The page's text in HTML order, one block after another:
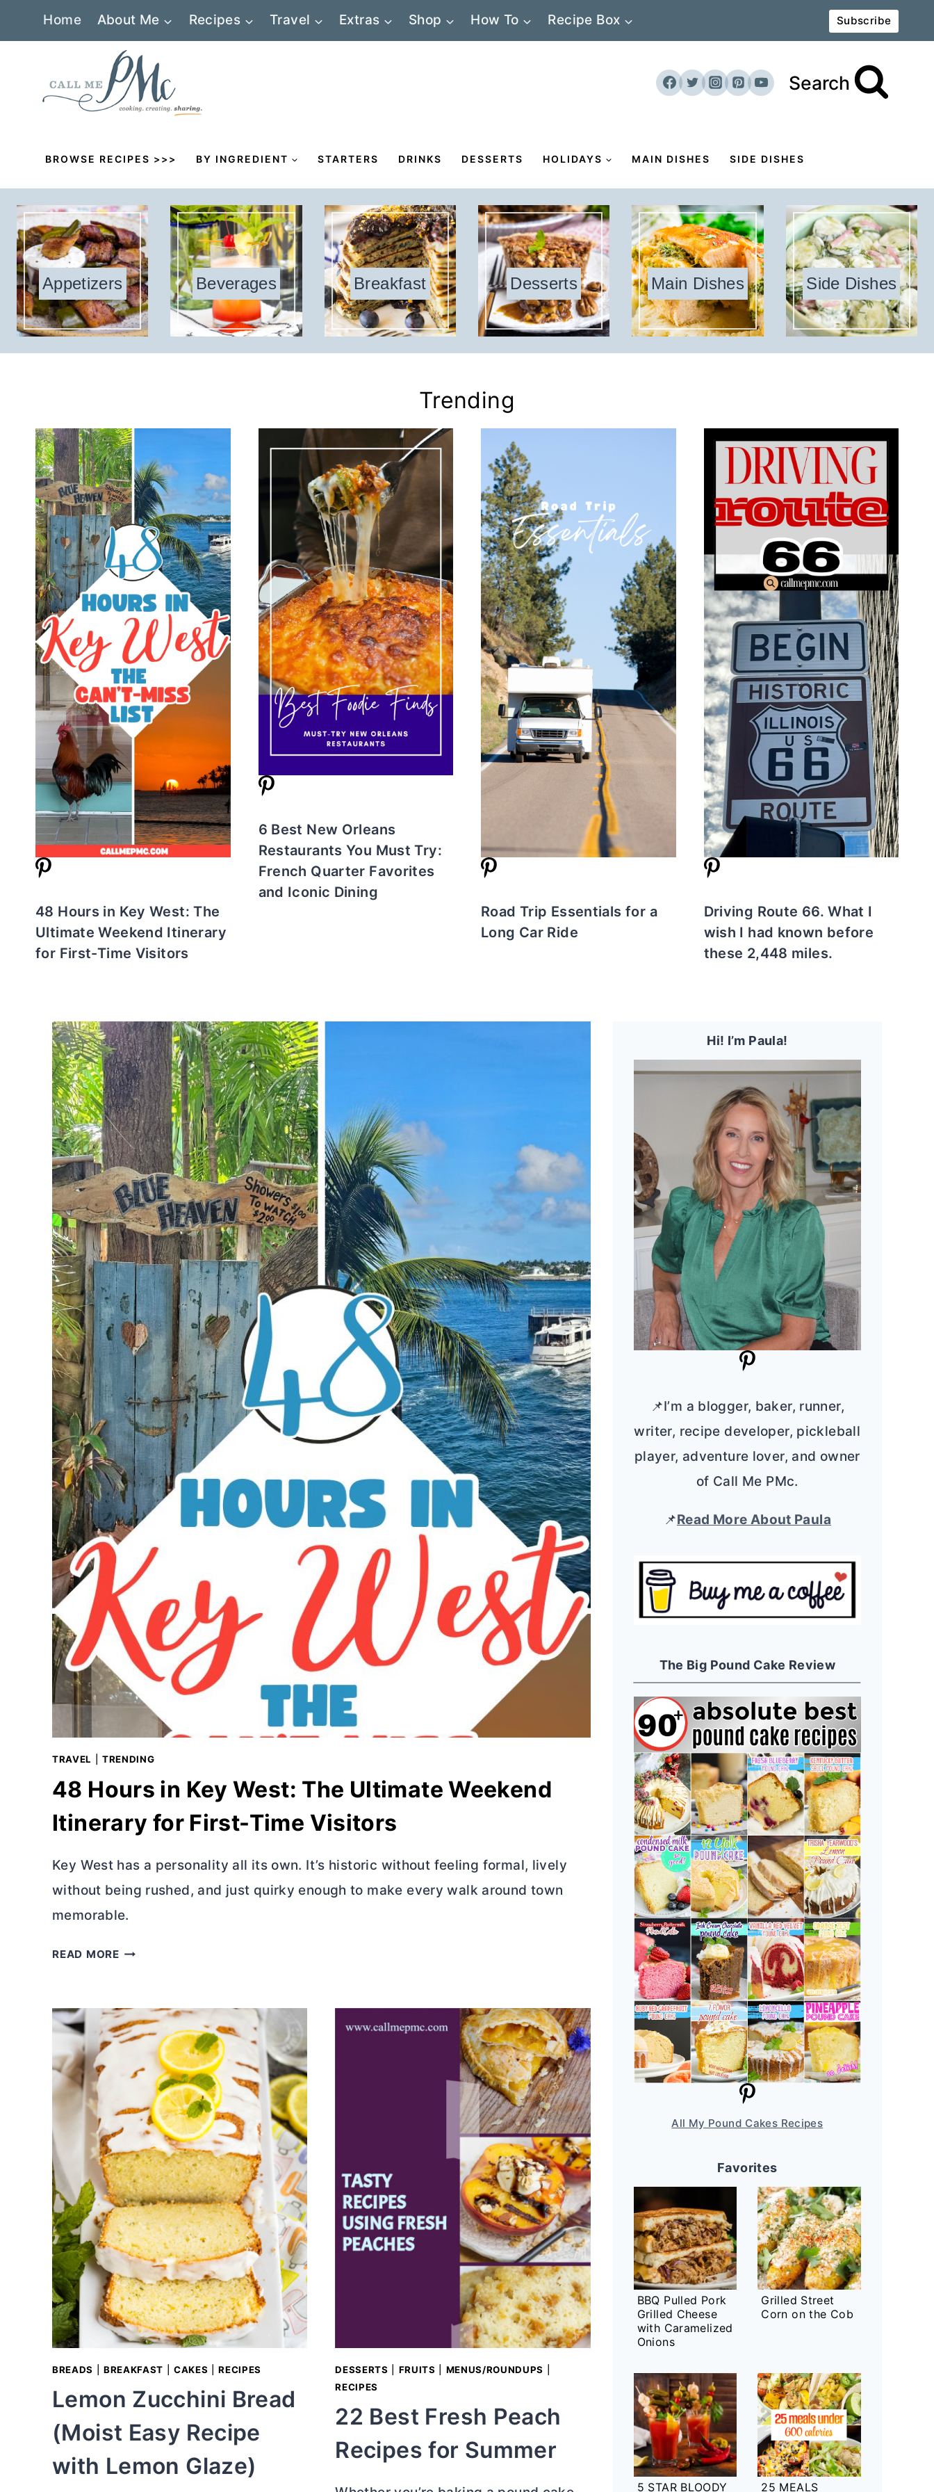
Home About Me Recipes Travel Extras Shop How To Recipe Box Subscribe
Search
BROWSE RECIPES >>> BY INGREDIENT STARTERS DRINKS DESSERTS HOLIDAYS MAIN DISHES SIDE DISHES
Appetizers Beverages Breakfast Desserts Main Dishes Side Dishes
Trending
48 Hours in Key West: The
Ultimate Weekend Itinerary
for First-Time Visitors
6 Best New Orleans
Restaurants You Must Try:
French Quarter Favorites
and Iconic Dining
Road Trip Essentials for a
Long Car Ride
Driving Route 66. What I
wish I had known before
these 2,448 miles.
TRAVEL TRENDING
48 Hours in Key West: The Ultimate Weekend
Itinerary for First-Time Visitors
Key West has a personality all its own. It’s historic without feeling formal, lively
without being rushed, and just quirky enough to make every walk around town
memorable.
READ MORE4
O
U
R
N
K
Y
W
E
S
T
:
T
H
E
U
I
A
E
BREADS BREAKFAST CAKES |RECIPES
Lemon Zucchini Bread
(Moist Easy Recipe
with Lemon Glaze)
DESSERTS FRUITS MENUS/ROUNDUPS
RECIPES
22 Best Fresh Peach
Recipes for Summer
Hi! I’m Paula!
📌I’m a blogger, baker, runner,
writer, recipe developer, pickleball
player, adventure lover, and owner
of Call Me PMc.
📌Read More About Paula
The Big Pound Cake Review
All My Pound Cakes Recipes
Favorites
BBQ Pulled Pork
Grilled Cheese
with Caramelized
Onions
Grilled Street
Corn on the Cob
5 STAR BLOODY 25 MEALS